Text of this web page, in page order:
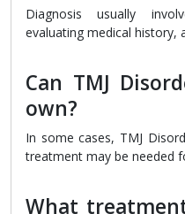
Diagnosis usually
evaluating medical history,
Can TMJ
own?
In some cases, TMJ
treatment may be needed
What